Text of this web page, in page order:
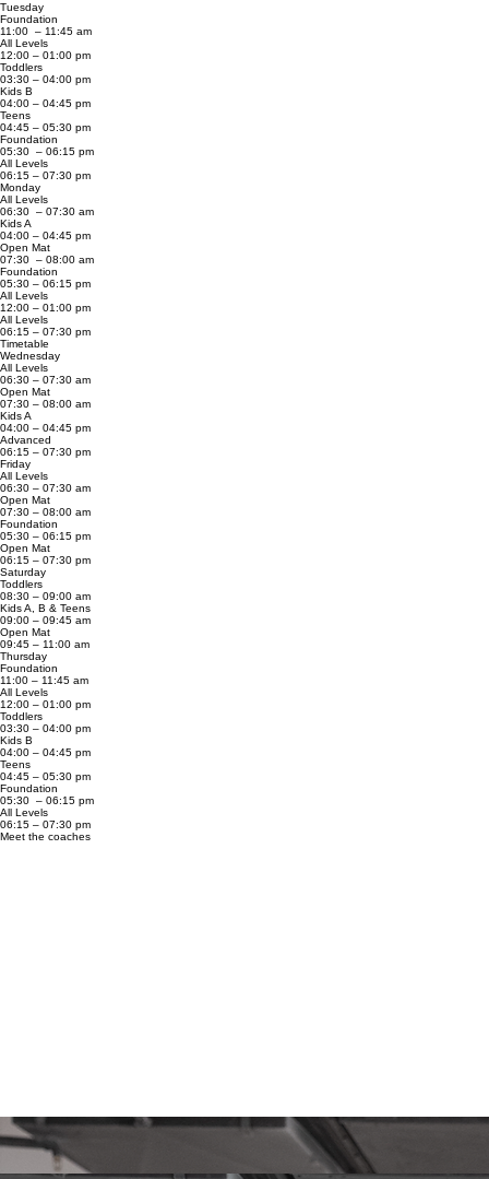
Tuesday
Foundation
11:00 – 11:45 am
All Levels
12:00 – 01:00 pm
Toddlers
03:30 – 04:00 pm
Kids B
04:00 – 04:45 pm
Teens
04:45 – 05:30 pm
Foundation
05:30 – 06:15 pm
All Levels
06:15 – 07:30 pm
Monday
All Levels
06:30 – 07:30 am
Kids A
04:00 – 04:45 pm
Open Mat
07:30 – 08:00 am
Foundation
05:30 – 06:15 pm
All Levels
12:00 – 01:00 pm
All Levels
06:15 – 07:30 pm
Timetable
Wednesday
All Levels
06:30 – 07:30 am
Open Mat
07:30 – 08:00 am
Kids A
04:00 – 04:45 pm
Advanced
06:15 – 07:30 pm
Friday
All Levels
06:30 – 07:30 am
Open Mat
07:30 – 08:00 am
Foundation
05:30 – 06:15 pm
Open Mat
06:15 – 07:30 pm
Saturday
Toddlers
08:30 – 09:00 am
Kids A, B & Teens
09:00 – 09:45 am
Open Mat
09:45 – 11:00 am
Thursday
Foundation
11:00 – 11:45 am
All Levels
12:00 – 01:00 pm
Toddlers
03:30 – 04:00 pm
Kids B
04:00 – 04:45 pm
Teens
04:45 – 05:30 pm
Foundation
05:30 – 06:15 pm
All Levels
06:15 – 07:30 pm
Meet the coaches
Antonio ‘Kapincho’
Black Belt World Champion with over 20 years of experience in Brazilian Jiu-Jitsu. Among his
main achievements are the Pan Pacific Championship title in 2024, the CBJJE Black Belt World
Championship title in 2016, and the CBJJE Black Belt Vice-World Championship title in 2017.